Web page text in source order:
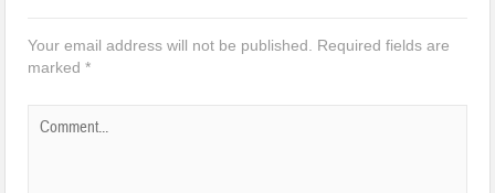
Your email address will not be published.
Required fields are
marked*